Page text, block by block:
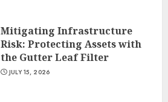
Mitigating Infrastructure
Risk: Protecting Assets with
the Gutter Leaf Filter
JULY 15, 2026